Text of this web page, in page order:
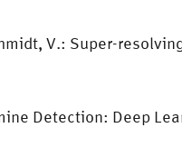
V.: Super-
Detection: Deep